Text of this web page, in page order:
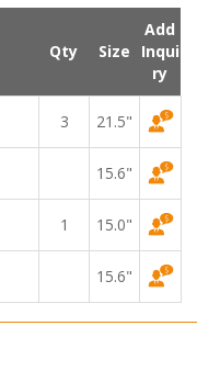
Qty Size
Add
Inqui
ry
3 21.5"
15.6"
1 15.0"
15.6"